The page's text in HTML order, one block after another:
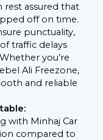
rest assured that
off on time.
punctuality,
traffic delays
you’re
Ali Freezone,
and reliable
with Minhaj Car
compared to